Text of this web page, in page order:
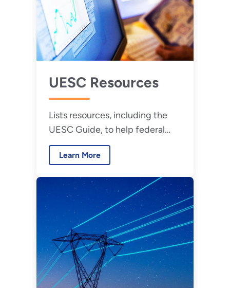
UESC Resources
Lists resources, including the
UESC Guide, to help federal
agencies implement UESCs.
Learn More